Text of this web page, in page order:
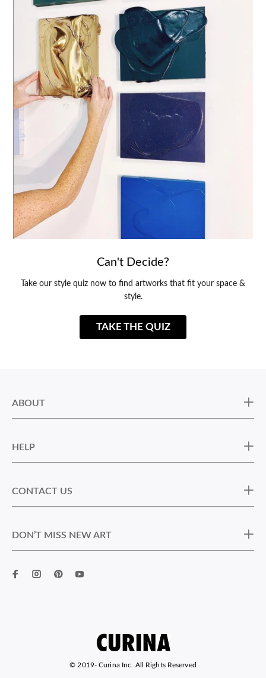
Can't Decide?
Take our style quiz now to find artworks that fit your space &
style.
TAKE THE QUIZ
ABOUT
HELP
CONTACT US
DON’T MISS NEW ART
© 2019- Curina Inc. All Rights Reserved